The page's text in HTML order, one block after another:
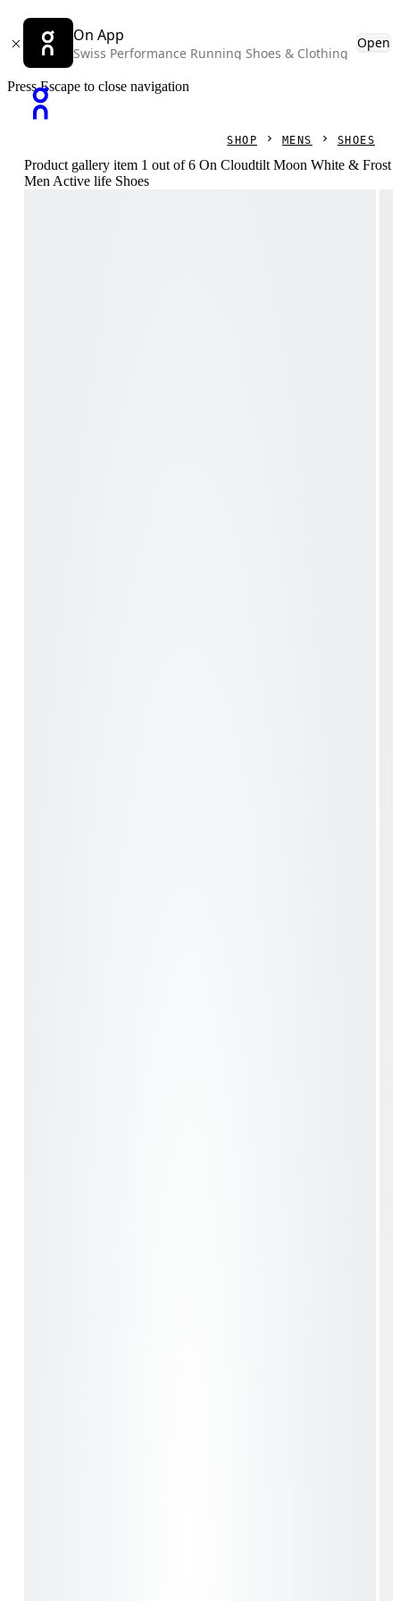
On App
Swiss Performance Running Shoes & Clothing
Open
Press Escape to close navigation
SHOP MENS SHOES
Product gallery item 1 out of 6 On Cloudtilt Moon White & Frost
Men Active life Shoes